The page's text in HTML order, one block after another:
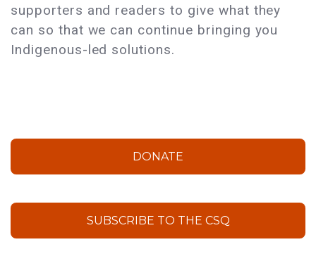
supporters and readers to give what they
can so that we can continue bringing you
Indigenous-led solutions.
DONATE
SUBSCRIBE TO THE CSQ